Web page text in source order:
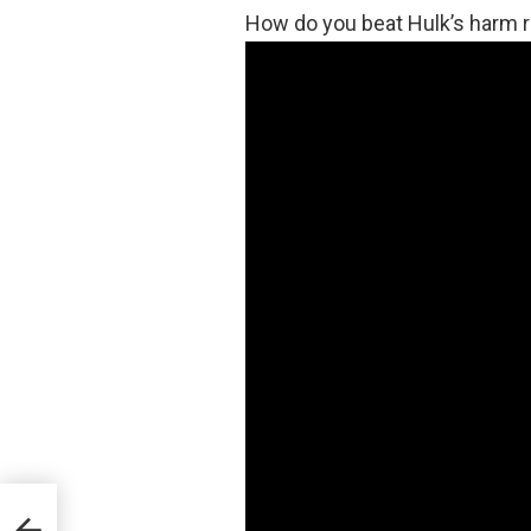
How do you beat Hulk’s harm